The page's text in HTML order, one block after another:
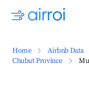
Home Airbnb Data
Chubut Province